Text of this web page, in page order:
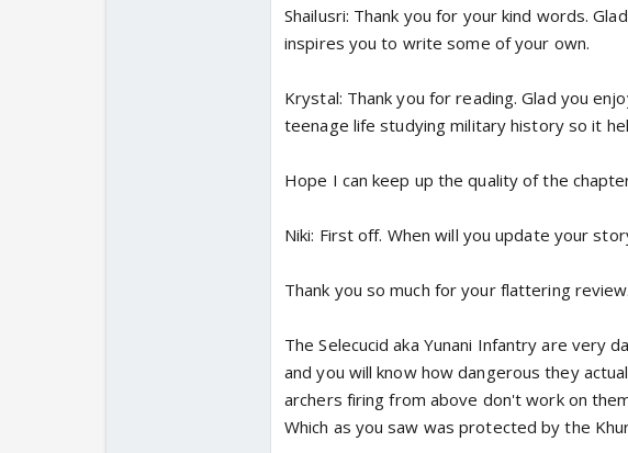
Shailusri: Thank you for your kind words.
inspires you to write some of your own.
Krystal: Thank you for reading. Glad you
teenage life studying military history so it
Hope I can keep up the quality of the
Niki: First off. When will you update your
Thank you so much for your flattering
The Selecucid aka Yunani Infantry are very
and you will know how dangerous they
archers firing from above don't work on
Which as you saw was protected by the